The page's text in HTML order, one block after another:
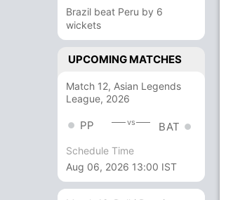
Brazil beat Peru by 6
wickets
UPCOMING MATCHES
Match 12, Asian Legends
League, 2026
PP vs BAT
Schedule Time
Aug 06, 2026 13:00 IST
J Roy (38) and J Bairstow (6)